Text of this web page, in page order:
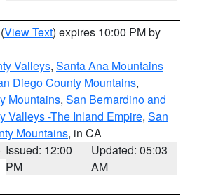
(View Text) expires 10:00 PM by
Valleys, Santa Ana Mountains
Diego County Mountains,
Mountains, San Bernardino and
Valleys -The Inland Empire, San
Mountains, in CA
Issued: 12:00
PM
Updated: 05:03
AM